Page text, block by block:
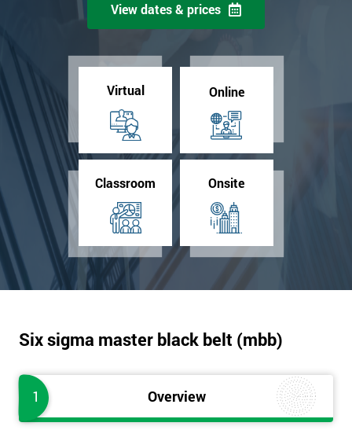
View dates & prices
Virtual Online
Classroom Onsite
Six sigma master black belt (mbb)
1 Overview